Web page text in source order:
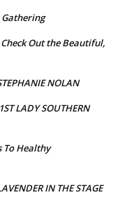
Check Out the Beautiful,
NOLAN
LADY SOUTHERN
To Healthy
IN THE STAGE